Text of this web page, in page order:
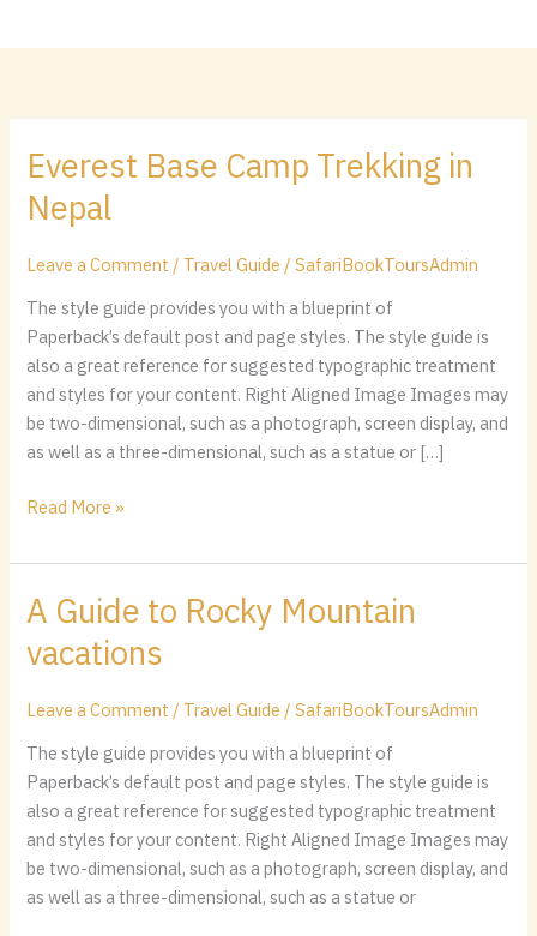
Everest Base Camp Trekking in
Nepal
Leave a Comment / Travel Guide /SafariBookToursAdmin
The style guide provides you with a blueprint of
Paperback’s default post and page styles. The style guide is
also a great reference for suggested typographic treatment
and styles for your content. Right Aligned Image Images may
be two-dimensional, such as a photograph, screen display, and
as well as a three-dimensional, such as a statue or […]
Everest
Camp
in
Nepal
Read More »
A Guide to Rocky Mountain
vacations
Leave a Comment / Travel Guide /SafariBookToursAdmin
The style guide provides you with a blueprint of
Paperback’s default post and page styles. The style guide is
also a great reference for suggested typographic treatment
and styles for your content. Right Aligned Image Images may
be two-dimensional, such as a photograph, screen display, and
as well as a three-dimensional, such as a statue or
A
to
Mountain
vacations